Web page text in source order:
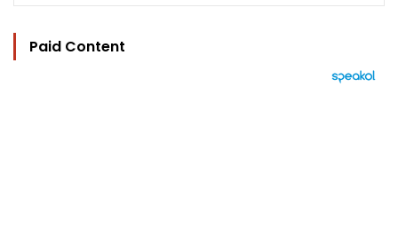
Paid Content